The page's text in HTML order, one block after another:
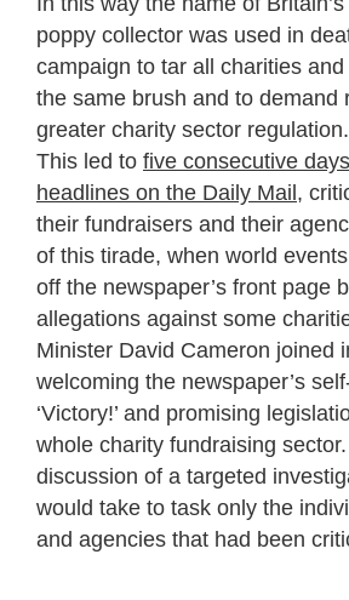
poppy collector was used in
campaign to tar all charities
the same brush and to demand
greater charity sector
This led to five consecutive
headlines on the Daily Mail,
their fundraisers and their
of this tirade, when world
off the newspaper’s front page
allegations against some
Minister David Cameron joined
welcoming the newspaper’s
‘Victory!’ and promising
whole charity fundraising
discussion of a targeted
would take to task only the
and agencies that had been